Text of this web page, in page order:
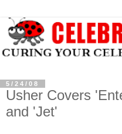
5/24/08
Usher Covers
and 'Jet'